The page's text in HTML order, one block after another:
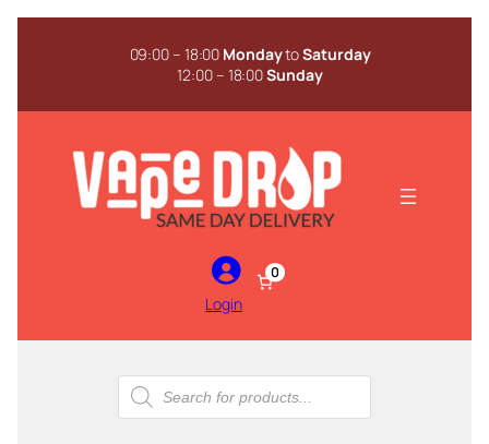
Skip
09:00 – 18:00 MondaytoSaturday
12:00 – 18:00Sunday
Login
0
Products
search